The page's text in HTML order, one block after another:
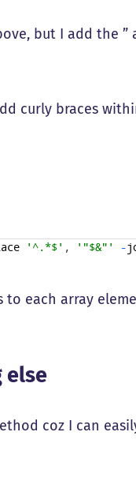
but I add the
curly braces
'^.*$' , '"$&"' -
to each array
else
coz I can